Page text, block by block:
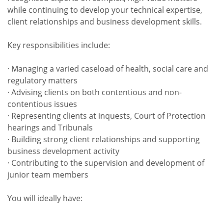
while continuing to develop your technical expertise,
client relationships and business development skills.
Key responsibilities include:
· Managing a varied caseload of health, social care and
regulatory matters
· Advising clients on both contentious and non-
contentious issues
· Representing clients at inquests, Court of Protection
hearings and Tribunals
· Building strong client relationships and supporting
business development activity
· Contributing to the supervision and development of
junior team members
You will ideally have: